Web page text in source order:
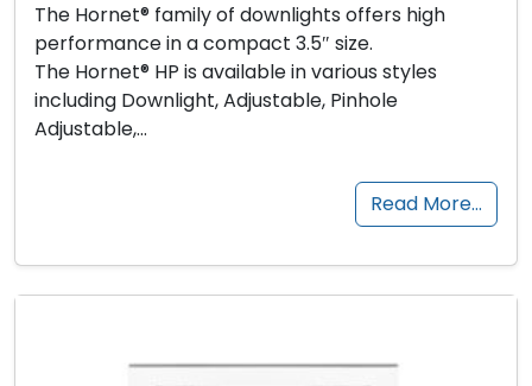
The Hornet® family of downlights offers high
performance in a compact 3.5″ size.
The Hornet® HP is available in various styles
including Downlight, Adjustable, Pinhole
Adjustable,…
Read More…